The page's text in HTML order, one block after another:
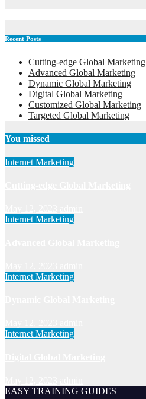
Recent Posts
Cutting-edge Global Marketing
Advanced Global Marketing
Dynamic Global Marketing
Digital Global Marketing
Customized Global Marketing
Targeted Global Marketing
You missed
Internet Marketing
Internet Marketing
Internet Marketing
Internet Marketing
EASY TRAINING GUIDES